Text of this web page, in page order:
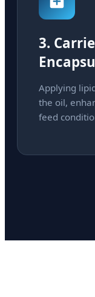
3.
Applying
the oil,
feed